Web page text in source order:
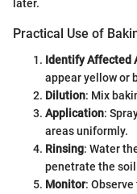
later.
Practical Use of
Identify Affected
appear yellow or
Dilution: Mix
Application:
areas uniformly.
Rinsing: Water
penetrate the
Monitor: